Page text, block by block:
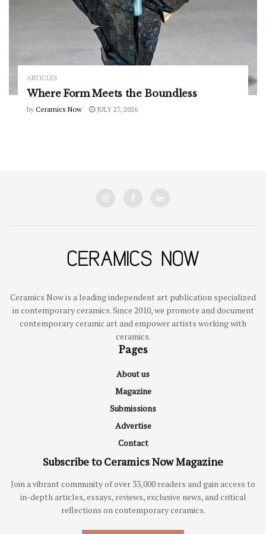
ARTICLES
Where Form Meets the Boundless
by Ceramics Now JULY 27, 2026
Ceramics Now is a leading independent art publication specialized
in contemporary ceramics. Since 2010, we promote and document
contemporary ceramic art and empower artists working with
ceramics.
Pages
About us
Magazine
Submissions
Advertise
Contact
Subscribe to Ceramics Now Magazine
Join a vibrant community of over 33,000 readers and gain access to
in-depth articles, essays, reviews, exclusive news, and critical
reflections on contemporary ceramics.